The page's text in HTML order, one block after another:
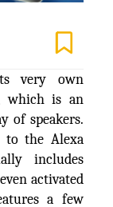
very own
which is an
of speakers.
to the Alexa
includes
activated
a few